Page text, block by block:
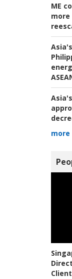
ME
more